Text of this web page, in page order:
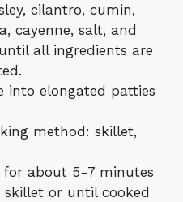
cilantro, cumin,
cayenne, salt, and
all ingredients are
into elongated patties
method: skillet,
for about 5-7 minutes
skillet or until cooked